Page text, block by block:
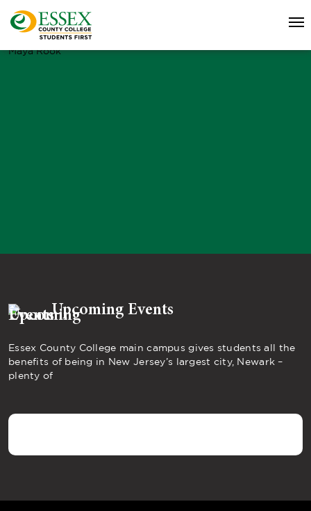
Maya Rook
Upcoming Events
Essex County College main campus gives students all the
benefits of being in New Jersey’s largest city, Newark –
plenty of